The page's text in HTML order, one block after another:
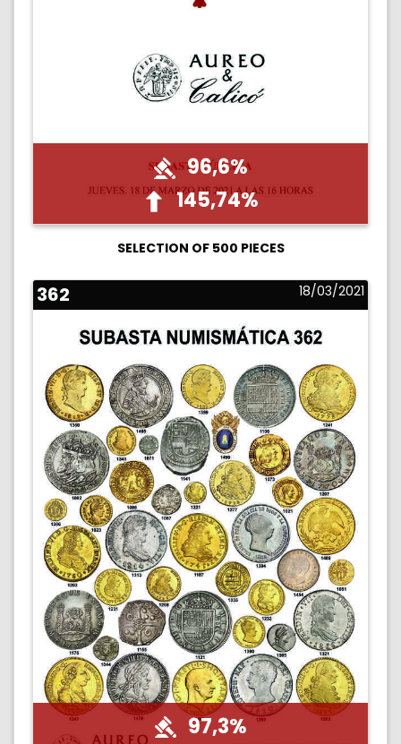
96,6%
145,74%
SELECTION OF 500 PIECES
362 18/03/2021
97,3%